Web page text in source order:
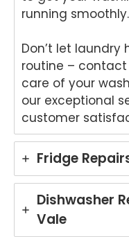
running smoothly.
Don’t let laundry
routine –
care of your
our exceptional
customer
Fridge
Dishwasher
Vale